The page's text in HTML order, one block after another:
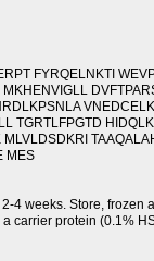
FYRQELNKTI
TGRTLFPGTD
MES
4 weeks. Store, frozen
carrier protein (0.1%